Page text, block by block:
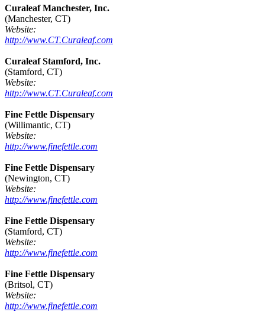
Curaleaf Manchester, Inc.
(Manchester, CT)
Website:
http://www.CT.Curaleaf.com
Curaleaf Stamford, Inc.
(Stamford, CT)
Website:
http://www.CT.Curaleaf.com
Fine Fettle Dispensary
(Willimantic, CT)
Website:
http://www.finefettle.com
Fine Fettle Dispensary
(Newington, CT)
Website:
http://www.finefettle.com
Fine Fettle Dispensary
(Stamford, CT)
Website:
http://www.finefettle.com
Fine Fettle Dispensary
(Britsol, CT)
Website:
http://www.finefettle.com